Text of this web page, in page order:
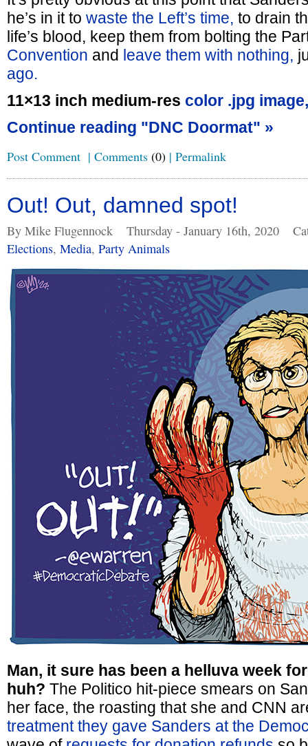
he’s in it to waste the Left’s time, to drain
life’s blood, keep them from bolting the
Convention and leave them with nothing,
ago.
11×13 inch medium-res color .jpg image,
Continue reading "DNC Doormat" »
Post Comment | Comments (0) | Permalink
Out! Out, damned spot!
By Mike Flugennock Thursday - January 16th, 2020
Elections, Media, Party Animals
Man, it sure has been a helluva week
huh? The Politico hit-piece smears on
her face, the roasting that she and CNN
treatment they gave Sanders at the